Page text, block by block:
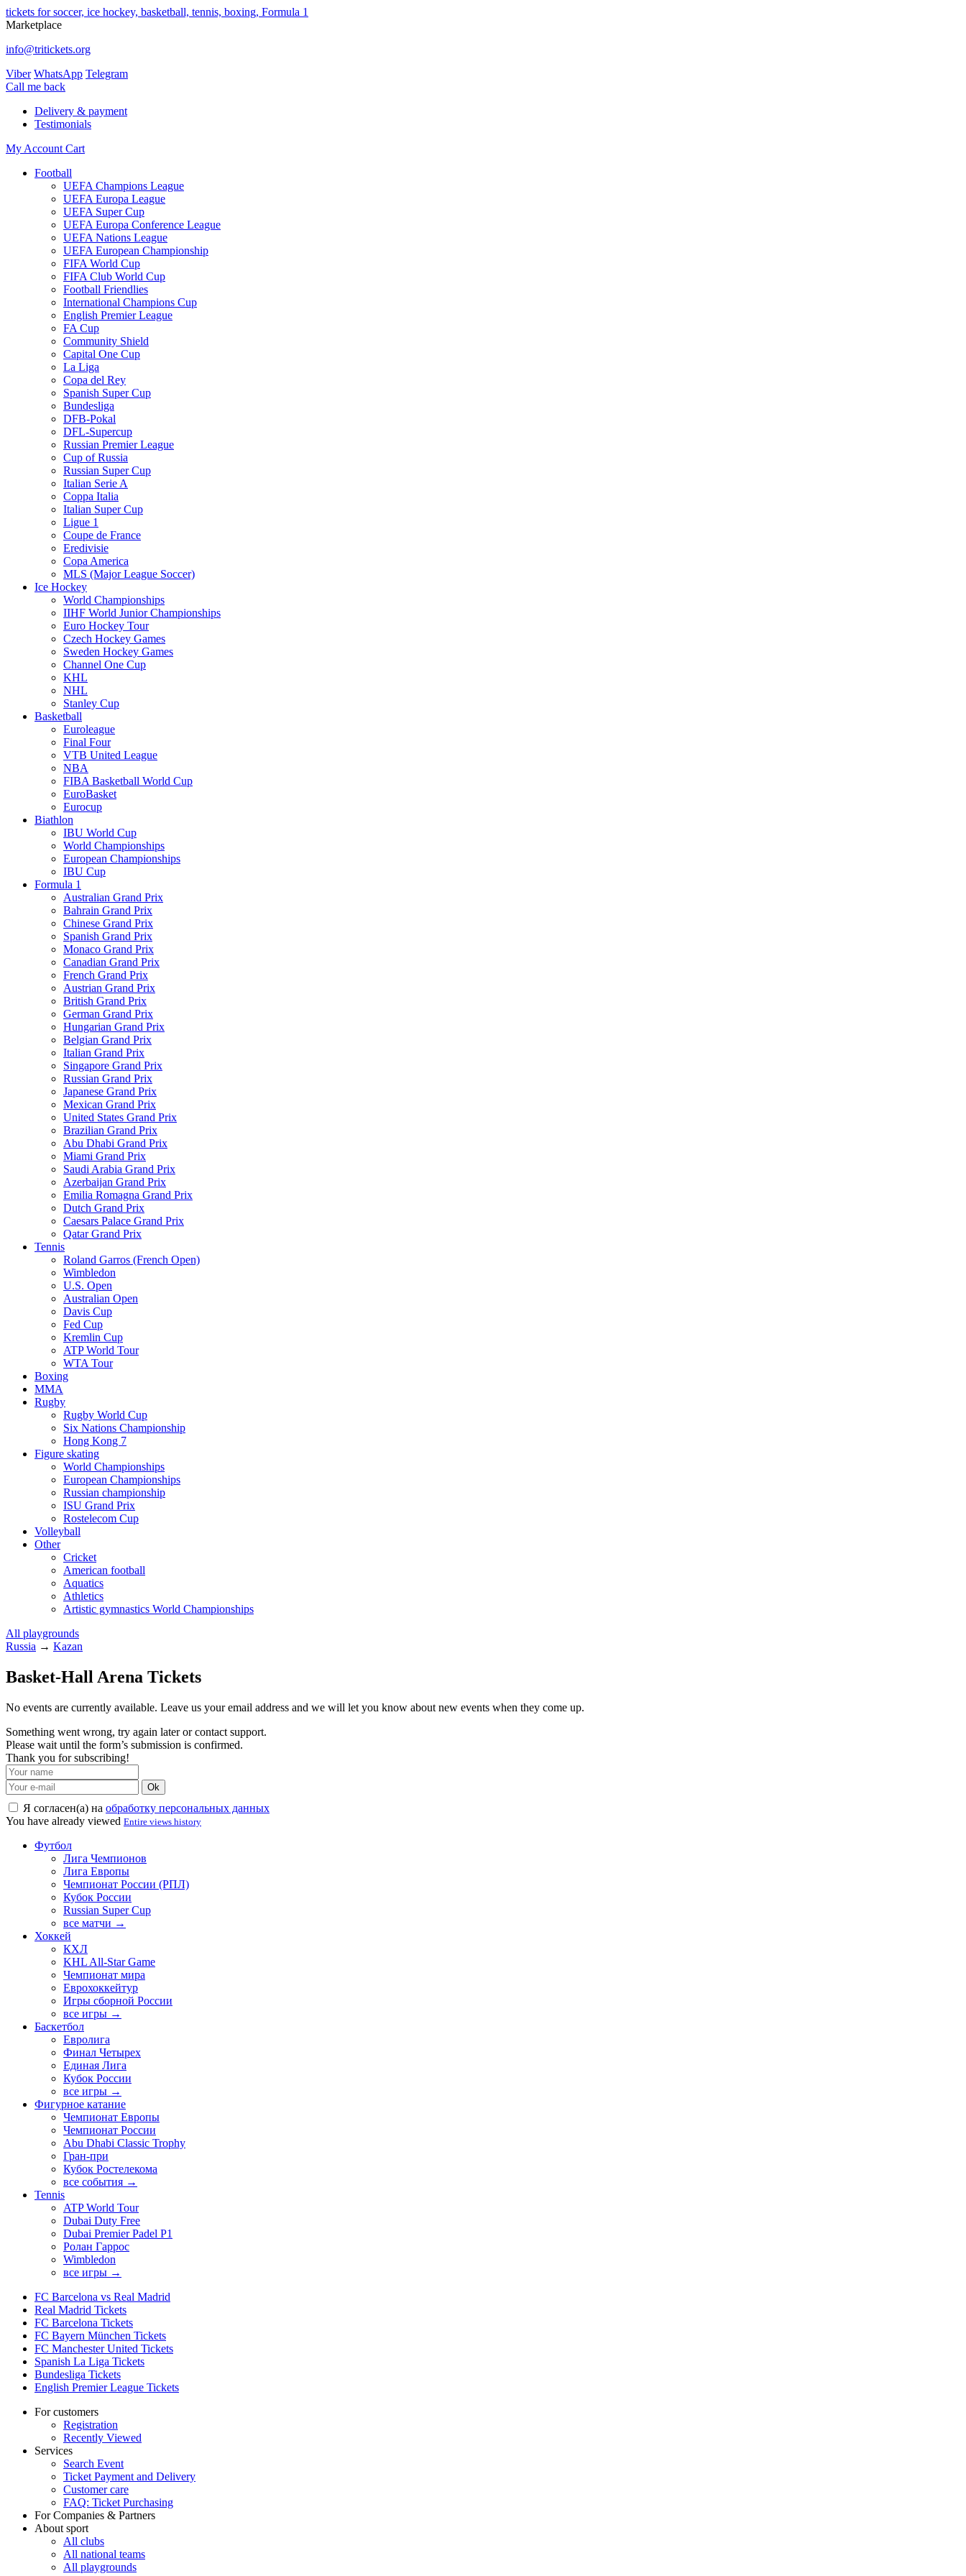
tickets for soccer, ice hockey, basketball, tennis, boxing, Formula 1
Marketplace
info@tritickets.org
Viber WhatsApp Telegram
Сall me back
Delivery & payment
Testimonials
My Account Cart
Football
UEFA Champions League
UEFA Europa League
UEFA Super Cup
UEFA Europa Conference League
UEFA Nations League
UEFA European Championship
FIFA World Cup
FIFA Club World Cup
Football Friendlies
International Champions Cup
English Premier League
FA Cup
Community Shield
Capital One Cup
La Liga
Copa del Rey
Spanish Super Cup
Bundesliga
DFB-Pokal
DFL-Supercup
Russian Premier League
Cup of Russia
Russian Super Cup
Italian Serie A
Coppa Italia
Italian Super Cup
Ligue 1
Coupe de France
Eredivisie
Copa America
MLS (Major League Soccer)
Ice Hockey
World Championships
IIHF World Junior Championships
Euro Hockey Tour
Czech Hockey Games
Sweden Hockey Games
Channel One Cup
KHL
NHL
Stanley Cup
Basketball
Euroleague
Final Four
VTB United League
NBA
FIBA Basketball World Cup
EuroBasket
Eurocup
Biathlon
IBU World Cup
World Championships
European Championships
IBU Cup
Formula 1
Australian Grand Prix
Bahrain Grand Prix
Chinese Grand Prix
Spanish Grand Prix
Monaco Grand Prix
Canadian Grand Prix
French Grand Prix
Austrian Grand Prix
British Grand Prix
German Grand Prix
Hungarian Grand Prix
Belgian Grand Prix
Italian Grand Prix
Singapore Grand Prix
Russian Grand Prix
Japanese Grand Prix
Mexican Grand Prix
United States Grand Prix
Brazilian Grand Prix
Abu Dhabi Grand Prix
Miami Grand Prix
Saudi Arabia Grand Prix
Azerbaijan Grand Prix
Emilia Romagna Grand Prix
Dutch Grand Prix
Caesars Palace Grand Prix
Qatar Grand Prix
Tennis
Roland Garros (French Open)
Wimbledon
U.S. Open
Australian Open
Davis Cup
Fed Cup
Kremlin Cup
ATP World Tour
WTA Tour
Boxing
MMA
Rugby
Rugby World Cup
Six Nations Championship
Hong Kong 7
Figure skating
World Championships
European Championships
Russian championship
ISU Grand Prix
Rostelecom Cup
Volleyball
Other
Cricket
American football
Aquatics
Athletics
Artistic gymnastics World Championships
All playgrounds
Russia → Kazan
Basket-Hall Arena Tickets
No events are currently available. Leave us your email address and we will let you know about new events when they come up.
Something went wrong, try again later or contact support.
Please wait until the form’s submission is confirmed.
Thank you for subscribing!
Ok
Я согласен(а) на обработку персональных данных
You have already viewed Entire views history
Футбол
Лига Чемпионов
Лига Европы
Чемпионат России (РПЛ)
Кубок России
Russian Super Cup
все матчи →
Хоккей
КХЛ
KHL All-Star Game
Чемпионат мира
Еврохоккейтур
Игры сборной России
все игры →
Баскетбол
Евролига
Финал Четырех
Единая Лига
Кубок России
все игры →
Фигурное катание
Чемпионат Европы
Чемпионат России
Abu Dhabi Classic Trophy
Гран-при
Кубок Ростелекома
все события →
Tennis
ATP World Tour
Dubai Duty Free
Dubai Premier Padel P1
Ролан Гаррос
Wimbledon
все игры →
FC Barcelona vs Real Madrid
Real Madrid Tickets
FC Barcelona Tickets
FC Bayern München Tickets
FC Manchester United Tickets
Spanish La Liga Tickets
Bundesliga Tickets
English Premier League Tickets
For customers
Registration
Recently Viewed
Services
Search Event
Ticket Payment and Delivery
Customer care
FAQ: Ticket Purchasing
For Companies & Partners
About sport
All clubs
All national teams
All playgrounds